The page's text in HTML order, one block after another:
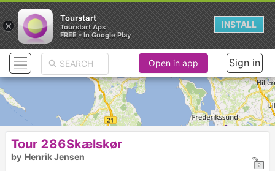
Open in app Sign in
Tour 286Skælskør
by Henrik Jensen
×
Tourstart
Tourstart Aps
FREE - In Google Play
INSTALL